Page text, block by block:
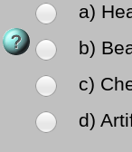
a)
b)
c)
d)